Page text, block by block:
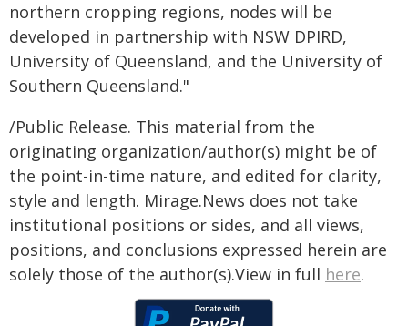
northern cropping regions, nodes will be
developed in partnership with NSW DPIRD,
University of Queensland, and the University of
Southern Queensland."
/Public Release. This material from the
originating organization/author(s) might be of
the point-in-time nature, and edited for clarity,
style and length. Mirage.News does not take
institutional positions or sides, and all views,
positions, and conclusions expressed herein are
solely those of the author(s).View in full here.